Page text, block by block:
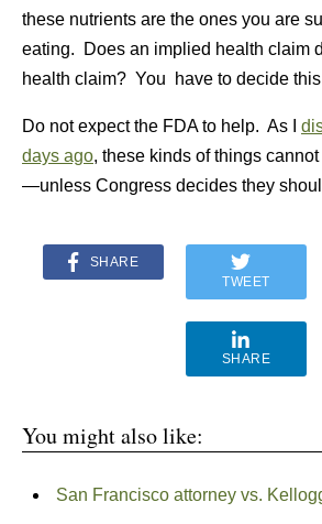
these nutrients are the ones you are
eating. Does an implied health claim
health claim? You have to decide
Do not expect the FDA to help. As I
days ago, these kinds of things
—unless Congress decides they
SHARE
TWEET
SHARE
You might also like:
San Francisco attorney vs.